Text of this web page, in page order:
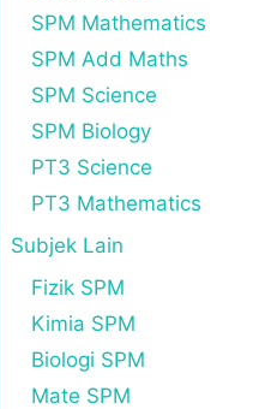
SPM Mathematics
SPM Add Maths
SPM Science
SPM Biology
PT3 Science
PT3 Mathematics
Subjek Lain
Fizik SPM
Kimia SPM
Biologi SPM
Mate SPM